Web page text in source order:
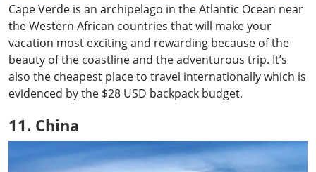
Cape Verde is an archipelago in the Atlantic Ocean near
the Western African countries that will make your
vacation most exciting and rewarding because of the
beauty of the coastline and the adventurous trip. It’s
also the cheapest place to travel internationally which is
evidenced by the $28 USD backpack budget.
11. China